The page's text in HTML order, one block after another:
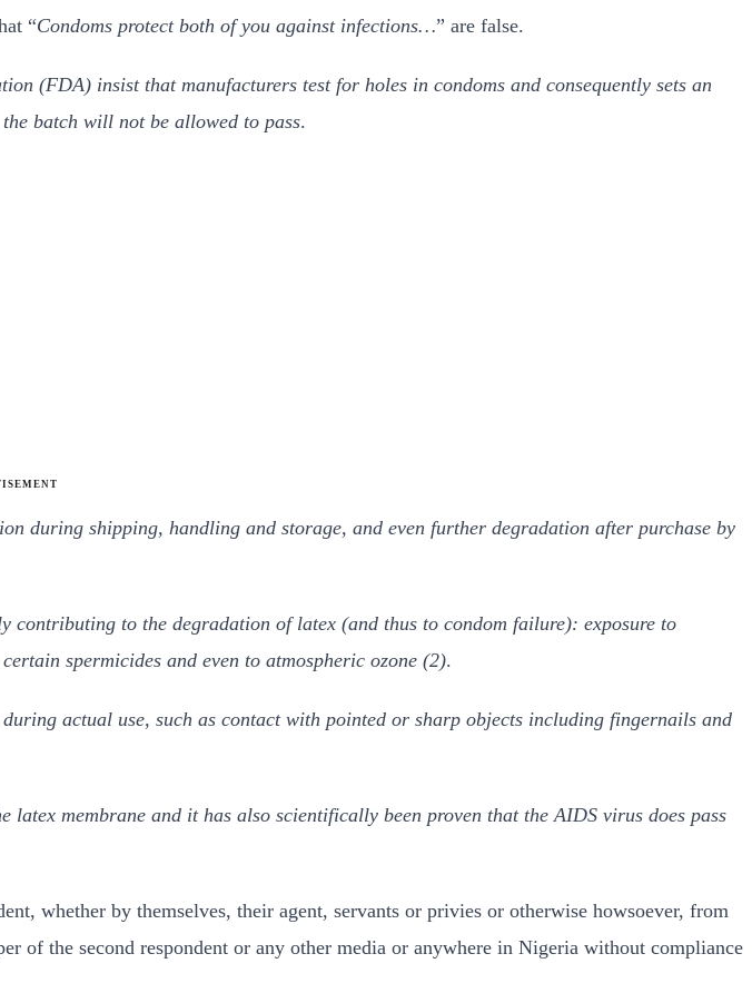
“Condoms protect both of you against infections…” are false.
(FDA) insist that manufacturers test for holes in condoms and consequently sets an
batch will not be allowed to pass.
during shipping, handling and storage, and even further degradation after purchase by
contributing to the degradation of latex (and thus to condom failure): exposure to
spermicides and even to atmospheric ozone (2).
actual use, such as contact with pointed or sharp objects including fingernails and
membrane and it has also scientifically been proven that the AIDS virus does pass
whether by themselves, their agent, servants or privies or otherwise howsoever, from
of the second respondent or any other media or anywhere in Nigeria without compliance